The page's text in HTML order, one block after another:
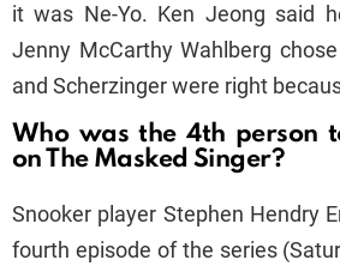
it was Ne-Yo. Ken Jeong said
Jenny McCarthy Wahlberg
and Scherzinger were right
Who was the 4th person
on The Masked Singer?
Snooker player Stephen Hendry
fourth episode of the series